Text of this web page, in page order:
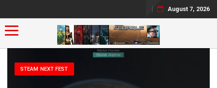
August 7, 2026
Toggle navigation
STEAM NEXT FEST